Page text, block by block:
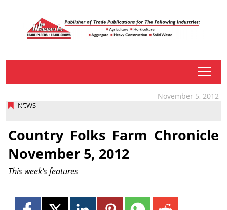
tap
NEWS
November 5, 2012
Country Folks Farm Chronicle
November 5, 2012
This week's features